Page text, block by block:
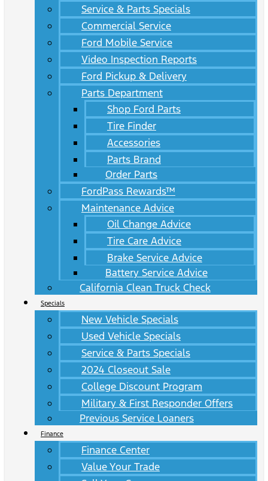
Service & Parts Specials
Commercial Service
Ford Mobile Service
Video Inspection Reports
Ford Pickup & Delivery
Parts Department
Shop Ford Parts
Tire Finder
Accessories
Parts Brand
Order Parts
FordPass Rewards™
Maintenance Advice
Oil Change Advice
Tire Care Advice
Brake Service Advice
Battery Service Advice
California Clean Truck Check
Specials
New Vehicle Specials
Used Vehicle Specials
Service & Parts Specials
2024 Closeout Sale
College Discount Program
Military & First Responder Offers
Previous Service Loaners
Finance
Finance Center
Value Your Trade